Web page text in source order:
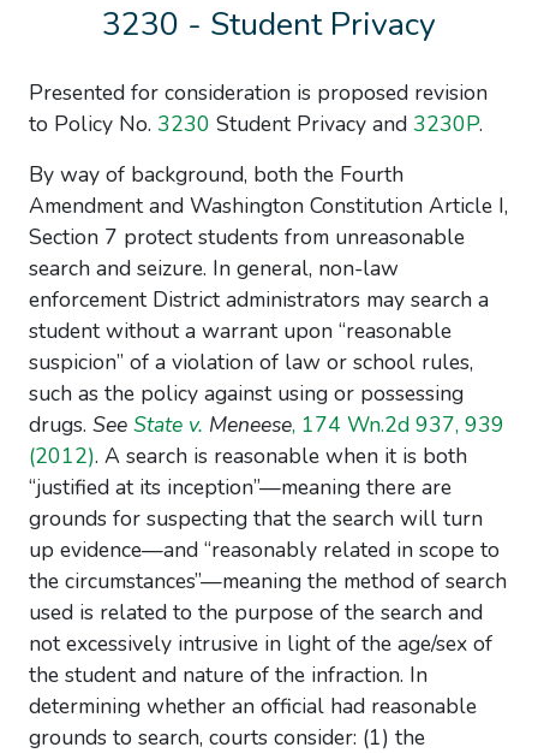
3230 - Student Privacy
Presented for consideration is proposed revision
to Policy No. 3230 Student Privacy and 3230P.
By way of background, both the Fourth
Amendment and Washington Constitution Article I,
Section 7 protect students from unreasonable
search and seizure. In general, non-law
enforcement District administrators may search a
student without a warrant upon “reasonable
suspicion” of a violation of law or school rules,
such as the policy against using or possessing
drugs. See State v. Meneese, 174 Wn.2d 937, 939
(2012). A search is reasonable when it is both
“justified at its inception”—meaning there are
grounds for suspecting that the search will turn
up evidence—and “reasonably related in scope to
the circumstances”—meaning the method of search
used is related to the purpose of the search and
not excessively intrusive in light of the age/sex of
the student and nature of the infraction. In
determining whether an official had reasonable
grounds to search, courts consider: (1) the